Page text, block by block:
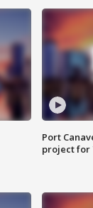
Port
project for